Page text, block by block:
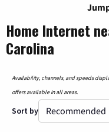
Home Internet
Carolina
Availability, channels, and speeds
offers available in all areas.
Sort by